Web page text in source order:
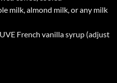
milk, almond milk, or any milk
French vanilla syrup (adjust